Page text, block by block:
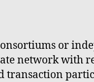
or
network with
transaction